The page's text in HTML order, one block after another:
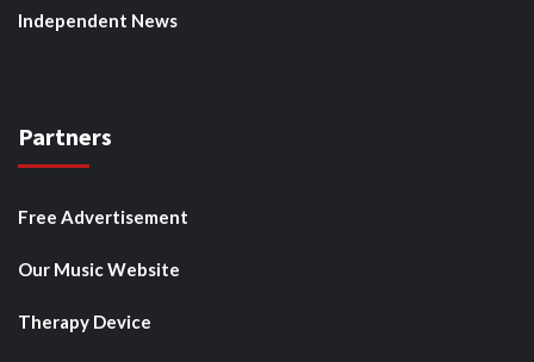
Independent News
Partners
Free Advertisement
Our Music Website
Therapy Device